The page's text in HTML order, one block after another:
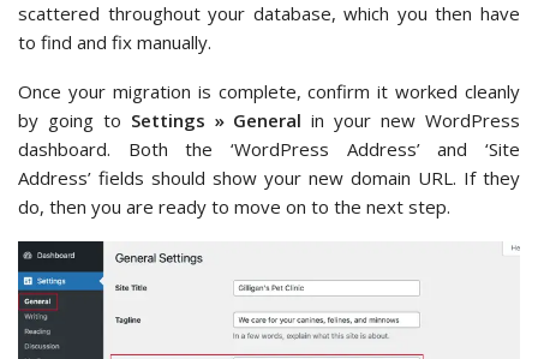
scattered throughout your database, which you then have
to find and fix manually.
Once your migration is complete, confirm it worked cleanly
by going to Settings » General in your new WordPress
dashboard. Both the ‘WordPress Address’ and ‘Site
Address’ fields should show your new domain URL. If they
do, then you are ready to move on to the next step.